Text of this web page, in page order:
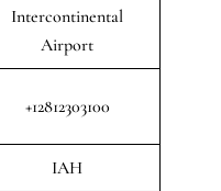
Intercontinental
Airport
+12812303100
IAH